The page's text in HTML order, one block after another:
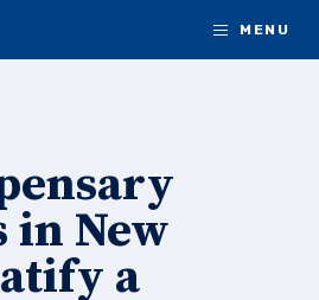
MENU
in New
a